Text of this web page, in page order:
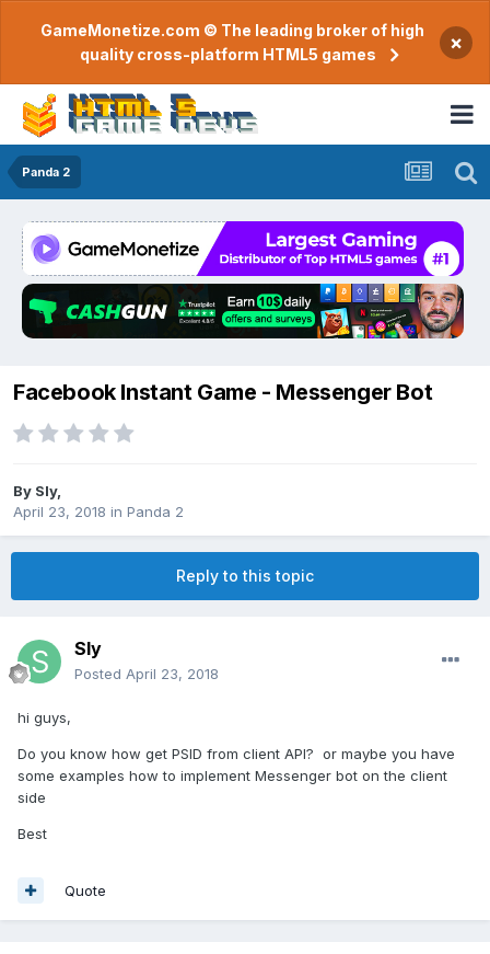
GameMonetize.com © The leading broker of high
quality cross-platform HTML5 games
×
Panda 2
Facebook Instant Game - Messenger Bot
By Sly,
April 23, 2018 in Panda 2
Reply to this topic
Sly
Posted April 23, 2018
hi guys,
Do you know how get PSID from client API? or maybe you have
some examples how to implement Messenger bot on the client
side
Best
Quote